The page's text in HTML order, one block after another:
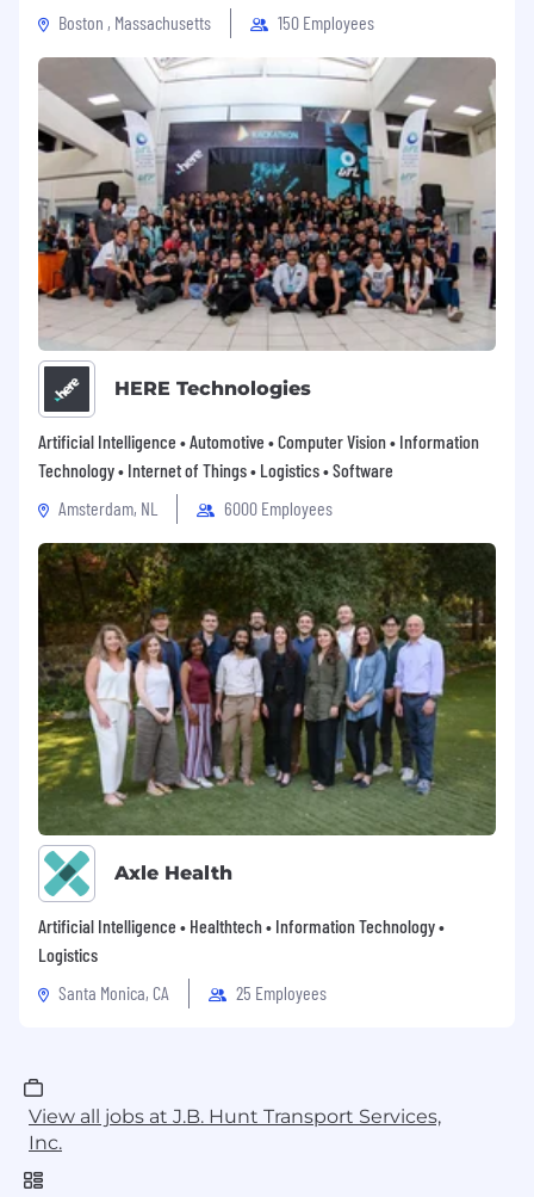
origin, age, persons with disabilities,
protected veterans or other bases by
applicable law.
Boston , Massachusetts
150 Employees
HERE Technologies
Artificial Intelligence • Automotive • Computer Vision • Information
Technology • Internet of Things • Logistics • Software
Amsterdam, NL
6000 Employees
Axle Health
Artificial Intelligence • Healthtech • Information Technology •
Logistics
Santa Monica, CA
25 Employees
View all jobs at J.B. Hunt Transport Services,
Inc.